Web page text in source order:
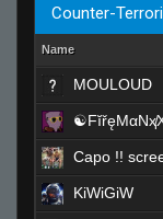
Counter-
Name
MOULOUD
Capo !!
KiWiGiW